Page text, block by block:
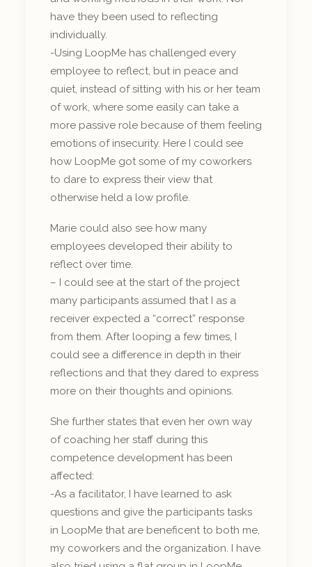
have they been used to reflecting
individually.
-Using LoopMe has challenged every
employee to reflect, but in peace and
quiet, instead of sitting with his or her team
of work, where some easily can take a
more passive role because of them feeling
emotions of insecurity. Here I could see
how LoopMe got some of my coworkers
to dare to express their view that
otherwise held a low profile.
Marie could also see how many
employees developed their ability to
reflect over time.
– I could see at the start of the project
many participants assumed that I as a
receiver expected a “correct” response
from them. After looping a few times, I
could see a difference in depth in their
reflections and that they dared to express
more on their thoughts and opinions.
She further states that even her own way
of coaching her staff during this
competence development has been
affected:
-As a facilitator, I have learned to ask
questions and give the participants tasks
in LoopMe that are beneficent to both me,
my coworkers and the organization. I have